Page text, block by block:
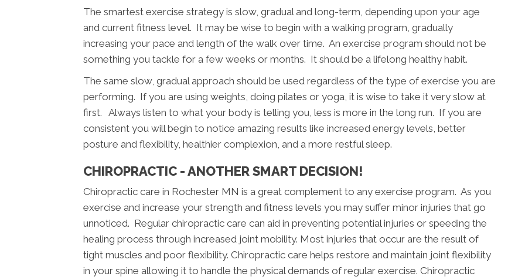
The smartest exercise strategy is slow, gradual and long-term, depending upon your age
and current fitness level. It may be wise to begin with a walking program, gradually
increasing your pace and length of the walk over time. An exercise program should not be
something you tackle for a few weeks or months. It should be a lifelong healthy habit.
The same slow, gradual approach should be used regardless of the type of exercise you are
performing. If you are using weights, doing pilates or yoga, it is wise to take it very slow at
first. Always listen to what your body is telling you, less is more in the long run. If you are
consistent you will begin to notice amazing results like increased energy levels, better
posture and flexibility, healthier complexion, and a more restful sleep.
CHIROPRACTIC - ANOTHER SMART DECISION!
Chiropractic care in Rochester MN is a great complement to any exercise program. As you
exercise and increase your strength and fitness levels you may suffer minor injuries that go
unnoticed. Regular chiropractic care can aid in preventing potential injuries or speeding the
healing process through increased joint mobility. Most injuries that occur are the result of
tight muscles and poor flexibility. Chiropractic care helps restore and maintain joint flexibility
in your spine allowing it to handle the physical demands of regular exercise. Chiropractic